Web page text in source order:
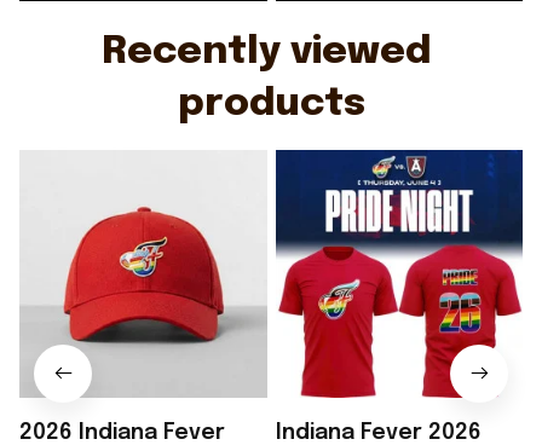
Recently viewed
products
2026 Indiana Fever
Indiana Fever 2026